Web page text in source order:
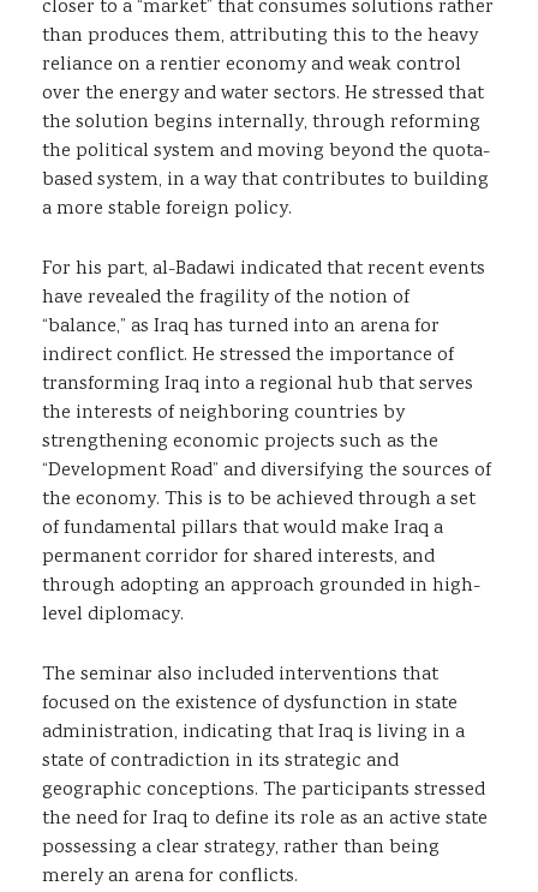
closer to a “market” that consumes solutions rather
than produces them, attributing this to the heavy
reliance on a rentier economy and weak control
over the energy and water sectors. He stressed that
the solution begins internally, through reforming
the political system and moving beyond the quota-
based system, in a way that contributes to building
a more stable foreign policy.
For his part, al-Badawi indicated that recent events
have revealed the fragility of the notion of
“balance,” as Iraq has turned into an arena for
indirect conflict. He stressed the importance of
transforming Iraq into a regional hub that serves
the interests of neighboring countries by
strengthening economic projects such as the
“Development Road” and diversifying the sources of
the economy. This is to be achieved through a set
of fundamental pillars that would make Iraq a
permanent corridor for shared interests, and
through adopting an approach grounded in high-
level diplomacy.
The seminar also included interventions that
focused on the existence of dysfunction in state
administration, indicating that Iraq is living in a
state of contradiction in its strategic and
geographic conceptions. The participants stressed
the need for Iraq to define its role as an active state
possessing a clear strategy, rather than being
merely an arena for conflicts.